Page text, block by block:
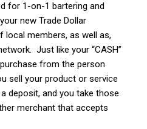
for 1-on-1 bartering and
new Trade Dollar
local members, as well as,
Just like your “CASH”
from the person
sell your product or service
deposit, and you take those
merchant that accepts